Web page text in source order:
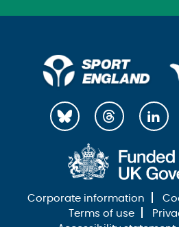
Corporate information
Terms of use